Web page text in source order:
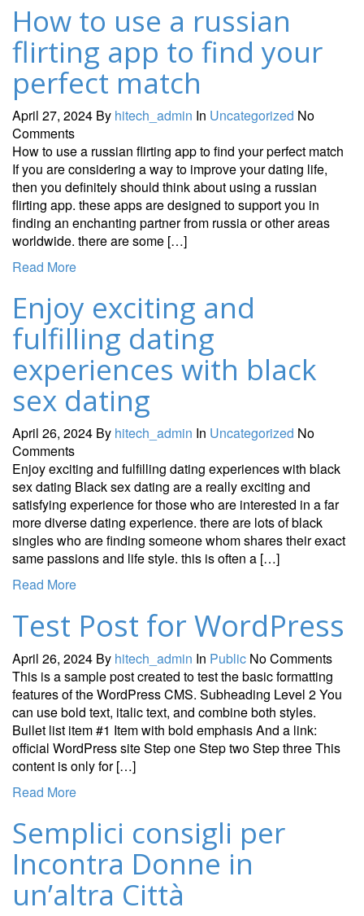
How to use a russian
flirting app to find your
perfect match
April 27, 2024 By hitech_admin In Uncategorized No
Comments
How to use a russian flirting app to find your perfect match
If you are considering a way to improve your dating life,
then you definitely should think about using a russian
flirting app. these apps are designed to support you in
finding an enchanting partner from russia or other areas
worldwide. there are some […]
Read More
Enjoy exciting and
fulfilling dating
experiences with black
sex dating
April 26, 2024 By hitech_admin In Uncategorized No
Comments
Enjoy exciting and fulfilling dating experiences with black
sex dating Black sex dating are a really exciting and
satisfying experience for those who are interested in a far
more diverse dating experience. there are lots of black
singles who are finding someone whom shares their exact
same passions and life style. this is often a […]
Read More
Test Post for WordPress
April 26, 2024 By hitech_admin In Public No Comments
This is a sample post created to test the basic formatting
features of the WordPress CMS. Subheading Level 2 You
can use bold text, italic text, and combine both styles.
Bullet list item #1 Item with bold emphasis And a link:
official WordPress site Step one Step two Step three This
content is only for […]
Read More
Semplici consigli per
Incontra Donne in
un’altra Città